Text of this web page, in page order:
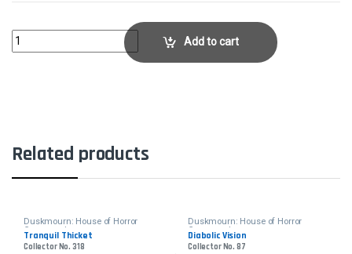
Hall of Heliod's GenerosityCollector No. 283 quantity
Add to cart
Related products
Duskmourn: House of Horror
Commander
Tranquil Thicket
Collector No. 318
Duskmourn: House of Horror
Commander
Diabolic Vision
Collector No. 87